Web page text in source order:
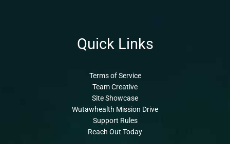
Quick Links
Terms of Service
Team Creative
Site Showcase
Wutawhealth Mission Drive
Support Rules
Reach Out Today